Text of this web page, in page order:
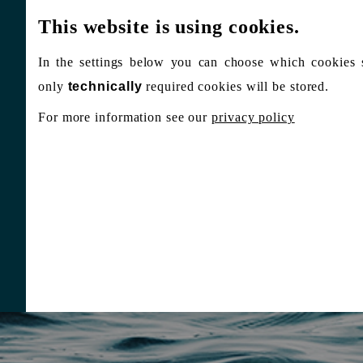
This website is using cookies.
In the settings below you can choose which cookies
only technically required cookies will be stored.
For more information see ourprivacy policy